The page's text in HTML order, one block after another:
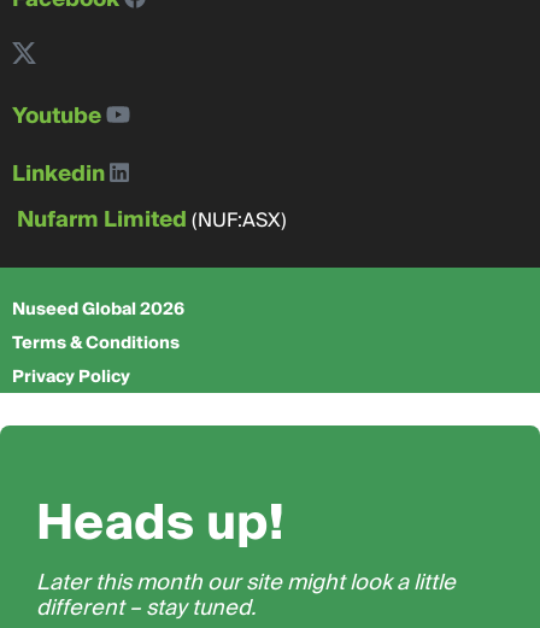
Youtube
Linkedin
Nufarm Limited(NUF:ASX)
Nuseed Global 2026
Terms & Conditions
Privacy Policy
Heads up!
Later this month our site might look a little
different – stay tuned.